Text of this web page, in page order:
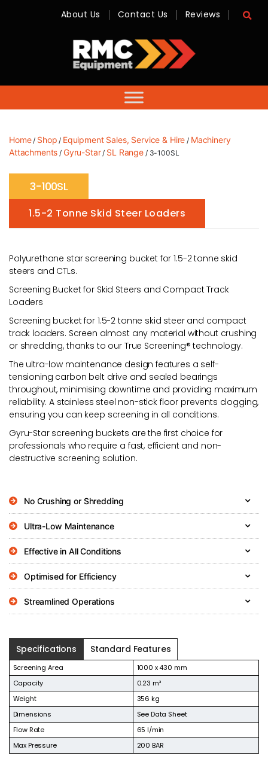
-
Sales,
Hire,
Servicing
About Us Contact Us Reviews
Home/ Shop / Equipment Sales, Service & Hire / Machinery
Attachments / Gyru-Star/ SL Range/ 3-100SL
3-100SL
1.5-2 Tonne Skid Steer Loaders
Polyurethane star screening bucket for 1.5-2 tonne skid
steers and CTLs.
Screening Bucket for Skid Steers and Compact Track
Loaders
Screening bucket for 1.5-2 tonne skid steer and compact
track loaders. Screen almost any material without crushing
or shredding, thanks to our True Screening® technology.
The ultra-low maintenance design features a self-
tensioning carbon belt drive and sealed bearings
throughout, minimising downtime and providing maximum
reliability. A stainless steel non-stick floor prevents clogging,
ensuring you can keep screening in all conditions.
Gyru-Star screening buckets are the first choice for
professionals who require a fast, efficient and non-
destructive screening solution.
No Crushing or Shredding
Ultra-Low Maintenance
Effective in All Conditions
Optimised for Efficiency
Streamlined Operations
Specifications Standard Features
Screening Area
1000 x 430 mm
Capacity
0.23 m³
Weight
356 kg
Dimensions
See Data Sheet
Flow Rate
65 l/min
Max Pressure
200 BAR